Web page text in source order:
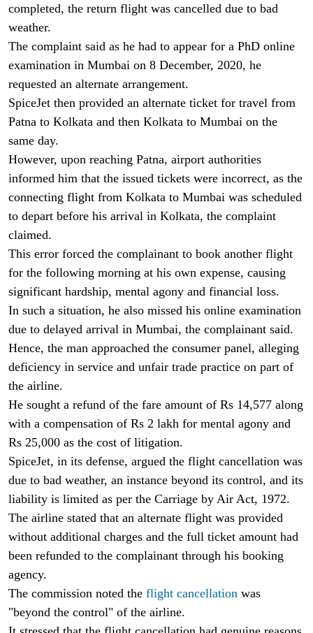
completed, the return flight was cancelled due to bad
weather.
The complaint said as he had to appear for a PhD online
examination in Mumbai on 8 December, 2020, he
requested an alternate arrangement.
SpiceJet then provided an alternate ticket for travel from
Patna to Kolkata and then Kolkata to Mumbai on the
same day.
However, upon reaching Patna, airport authorities
informed him that the issued tickets were incorrect, as the
connecting flight from Kolkata to Mumbai was scheduled
to depart before his arrival in Kolkata, the complaint
claimed.
This error forced the complainant to book another flight
for the following morning at his own expense, causing
significant hardship, mental agony and financial loss.
In such a situation, he also missed his online examination
due to delayed arrival in Mumbai, the complainant said.
Hence, the man approached the consumer panel, alleging
deficiency in service and unfair trade practice on part of
the airline.
He sought a refund of the fare amount of Rs 14,577 along
with a compensation of Rs 2 lakh for mental agony and
Rs 25,000 as the cost of litigation.
SpiceJet, in its defense, argued the flight cancellation was
due to bad weather, an instance beyond its control, and its
liability is limited as per the Carriage by Air Act, 1972.
The airline stated that an alternate flight was provided
without additional charges and the full ticket amount had
been refunded to the complainant through his booking
agency.
The commission noted the flight cancellation was
"beyond the control" of the airline.